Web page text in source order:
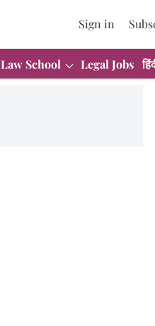
Sign in
Law School Legal Jobs